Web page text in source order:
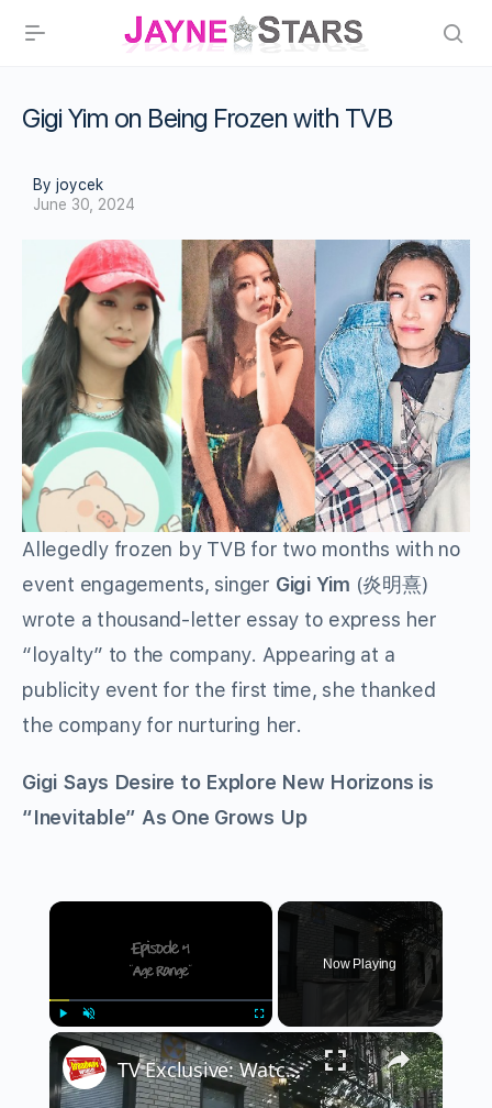
Gigi Yim on Being Frozen with TVB
By joycek
June 30, 2024
Allegedly frozen by TVB for two months with no
event engagements, singer Gigi Yim (炎明熹)
wrote a thousand-letter essay to express her
“loyalty” to the company. Appearing at a
publicity event for the first time, she thanked
the company for nurturing her.
Gigi Says Desire to Explore New Horizons is
“Inevitable” As One Grows Up
×
Play Unmute Fullscreen
Now Playing
×
TV Exclusive: Watch Commentary for THE RESIDUALS- New Season Airs 6/16!